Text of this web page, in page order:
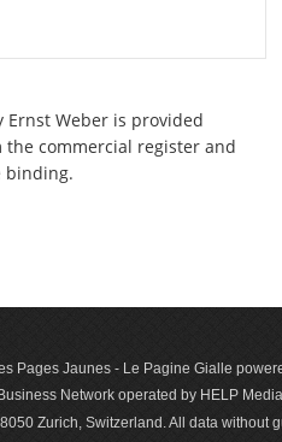
Weber is provided
commercial register and
binding.
Pages Jaunes - Le Pagine Gialle
Network operated by HELP
Zurich, Switzerland. All data with­out